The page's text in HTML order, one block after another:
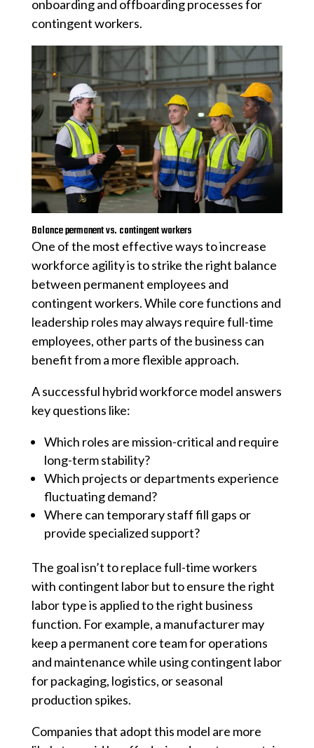
onboarding and offboarding processes for
contingent workers.
Balance permanent vs. contingent workers
One of the most effective ways to increase
workforce agility is to strike the right balance
between permanent employees and
contingent workers. While core functions and
leadership roles may always require full-time
employees, other parts of the business can
benefit from a more flexible approach.
A successful hybrid workforce model answers
key questions like:
Which roles are mission-critical and require
long-term stability?
Which projects or departments experience
fluctuating demand?
Where can temporary staff fill gaps or
provide specialized support?
The goal isn’t to replace full-time workers
with contingent labor but to ensure the right
labor type is applied to the right business
function. For example, a manufacturer may
keep a permanent core team for operations
and maintenance while using contingent labor
for packaging, logistics, or seasonal
production spikes.
Companies that adopt this model are more